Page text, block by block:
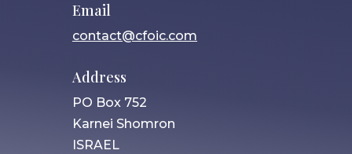
Email
contact@cfoic.com
Address
PO Box 752
Karnei Shomron
ISRAEL